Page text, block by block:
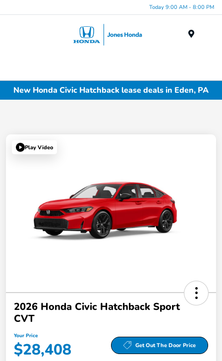
Today 9:00 AM - 8:00 PM
New Honda Civic Hatchback lease deals in Eden, PA
Play Video
2026 Honda Civic Hatchback Sport
CVT
Your Price
$28,408 Get Out The Door Price